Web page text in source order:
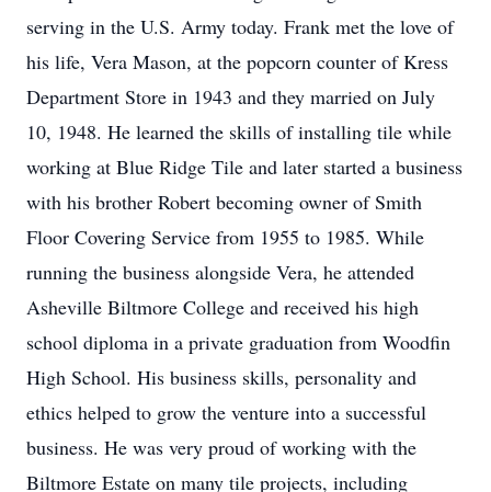
serving in the U.S. Army today. Frank met the love of
his life, Vera Mason, at the popcorn counter of Kress
Department Store in 1943 and they married on July
10, 1948. He learned the skills of installing tile while
working at Blue Ridge Tile and later started a business
with his brother Robert becoming owner of Smith
Floor Covering Service from 1955 to 1985. While
running the business alongside Vera, he attended
Asheville Biltmore College and received his high
school diploma in a private graduation from Woodfin
High School. His business skills, personality and
ethics helped to grow the venture into a successful
business. He was very proud of working with the
Biltmore Estate on many tile projects, including